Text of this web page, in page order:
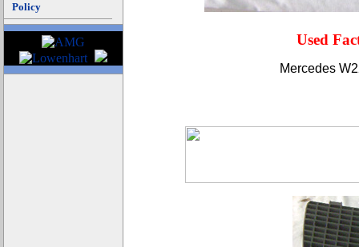
Policy
Used
Mercedes